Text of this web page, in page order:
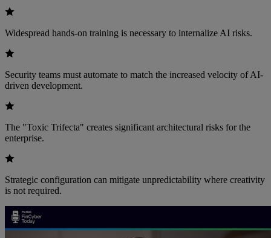
Widespread hands-on training is necessary to internalize AI risks.
Security teams must automate to match the increased velocity of AI-
driven development.
The "Toxic Trifecta" creates significant architectural risks for the
enterprise.
Strategic configuration can mitigate unpredictability where creativity
is not required.